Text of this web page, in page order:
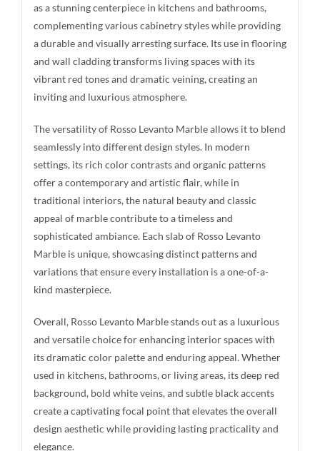
as a stunning centerpiece in kitchens and bathrooms,
complementing various cabinetry styles while providing
a durable and visually arresting surface. Its use in flooring
and wall cladding transforms living spaces with its
vibrant red tones and dramatic veining, creating an
inviting and luxurious atmosphere.
The versatility of Rosso Levanto Marble allows it to blend
seamlessly into different design styles. In modern
settings, its rich color contrasts and organic patterns
offer a contemporary and artistic flair, while in
traditional interiors, the natural beauty and classic
appeal of marble contribute to a timeless and
sophisticated ambiance. Each slab of Rosso Levanto
Marble is unique, showcasing distinct patterns and
variations that ensure every installation is a one-of-a-
kind masterpiece.
Overall, Rosso Levanto Marble stands out as a luxurious
and versatile choice for enhancing interior spaces with
its dramatic color palette and enduring appeal. Whether
used in kitchens, bathrooms, or living areas, its deep red
background, bold white veins, and subtle black accents
create a captivating focal point that elevates the overall
design aesthetic while providing lasting practicality and
elegance.